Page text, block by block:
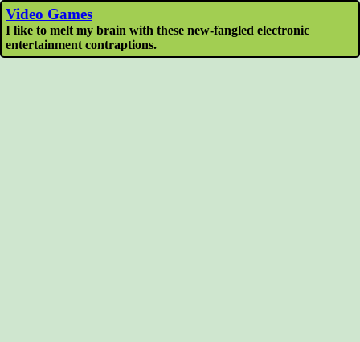
Video Games
I like to melt my brain with these new-fangled electronic
entertainment contraptions.